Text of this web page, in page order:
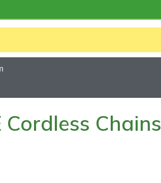
Cordless